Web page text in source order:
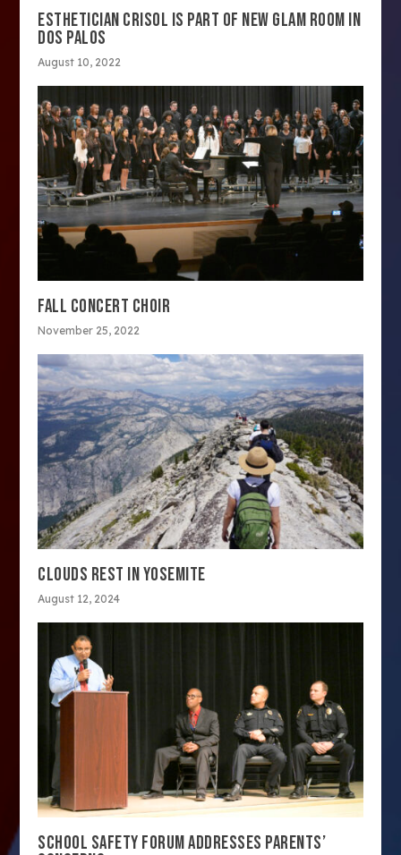
ESTHETICIAN CRISOL IS PART OF NEW GLAM ROOM IN
DOS PALOS
August 10, 2022
FALL CONCERT CHOIR
November 25, 2022
CLOUDS REST IN YOSEMITE
August 12, 2024
SCHOOL SAFETY FORUM ADDRESSES PARENTS’